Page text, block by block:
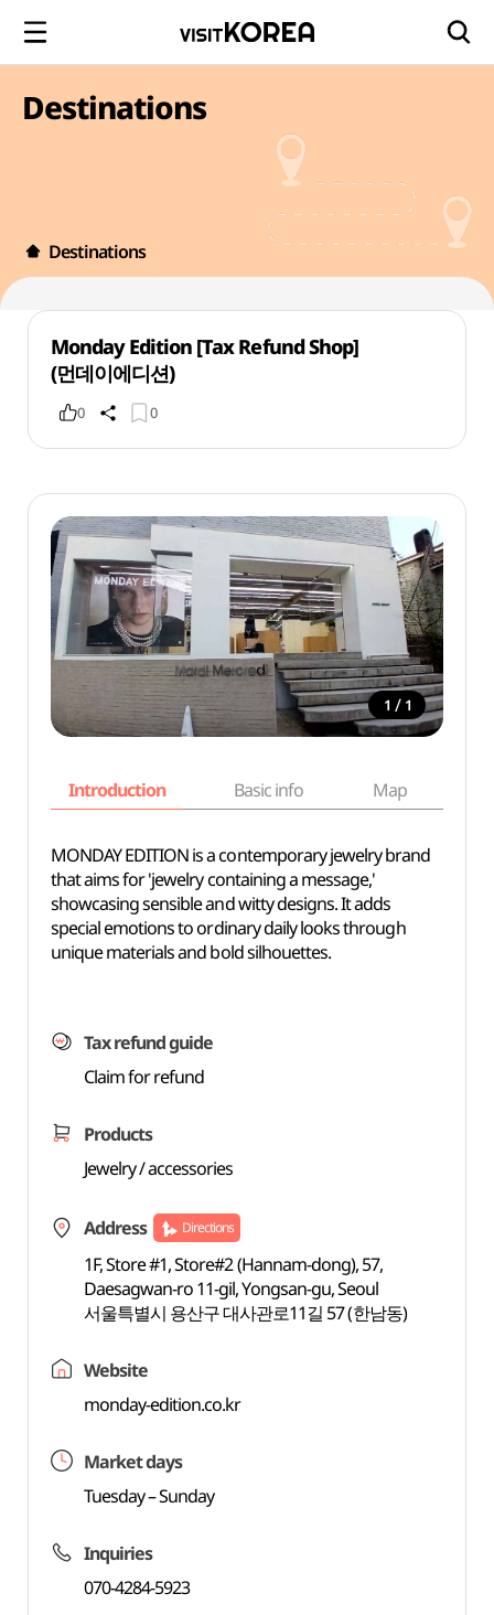
Destinations
Destinations
Monday Edition [Tax Refund Shop]
(먼데이에디션)
0 0
1 / 1
Introduction Basic info Map
MONDAY EDITION is a contemporary jewelry brand
that aims for 'jewelry containing a message,'
showcasing sensible and witty designs. It adds
special emotions to ordinary daily looks through
unique materials and bold silhouettes.
Tax refund guide
Claim for refund
Products
Jewelry / accessories
Address Directions
1F, Store #1, Store#2 (Hannam-dong), 57,
Daesagwan-ro 11-gil, Yongsan-gu, Seoul
서울특별시 용산구 대사관로11길 57 (한남동)
Website
monday-edition.co.kr
Market days
Tuesday – Sunday
Inquiries
070-4284-5923